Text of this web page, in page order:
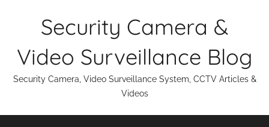
Security Camera &
Video Surveillance Blog
Security Camera, Video Surveillance System, CCTV Articles &
Videos